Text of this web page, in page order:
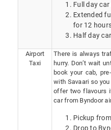
Full day
Extended
for 12
Half day
Airport
Taxi
There is always
hurry. Don’t wait
book your cab,
with Savaari so
offer two flavours
car from Byndoor
Pickup
Drop to